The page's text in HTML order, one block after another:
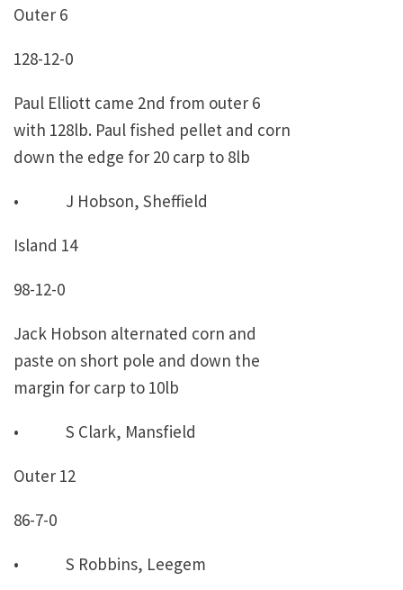
Outer 6
128-12-0
Paul Elliott came 2nd from outer 6
with 128lb. Paul fished pellet and corn
down the edge for 20 carp to 8lb
• J Hobson, Sheffield
Island 14
98-12-0
Jack Hobson alternated corn and
paste on short pole and down the
margin for carp to 10lb
• S Clark, Mansfield
Outer 12
86-7-0
• S Robbins, Leegem